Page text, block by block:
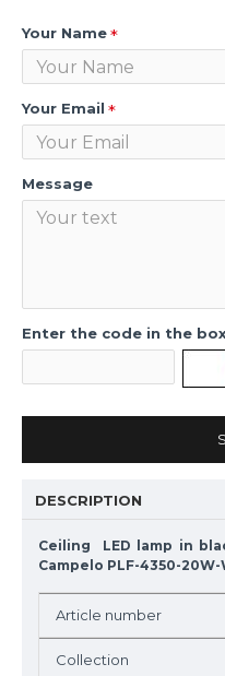
Your Name
Your Email
Message
Enter the code in the
DESCRIPTION
Ceiling LED lamp in
Campelo PLF-4350-20W-
Article number
Collection